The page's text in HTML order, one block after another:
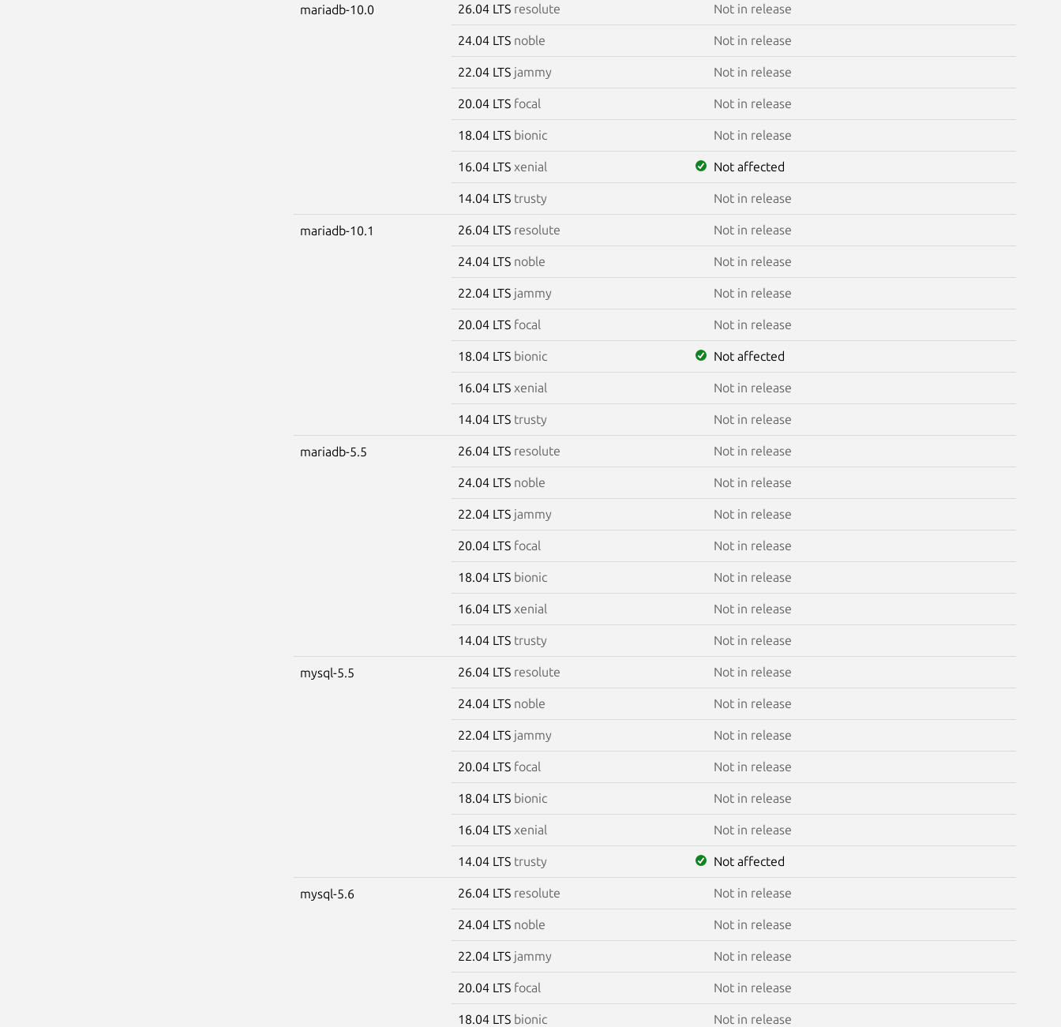
mariadb-10.0 26.04 LTS resolute Not in release
24.04 LTS noble Not in release
22.04 LTS jammy Not in release
20.04 LTS focal Not in release
18.04 LTS bionic Not in release
16.04 LTS xenial Not affected
14.04 LTS trusty Not in release
mariadb-10.1 26.04 LTS resolute Not in release
24.04 LTS noble Not in release
22.04 LTS jammy Not in release
20.04 LTS focal Not in release
18.04 LTS bionic Not affected
16.04 LTS xenial Not in release
14.04 LTS trusty Not in release
mariadb-5.5 26.04 LTS resolute Not in release
24.04 LTS noble Not in release
22.04 LTS jammy Not in release
20.04 LTS focal Not in release
18.04 LTS bionic Not in release
16.04 LTS xenial Not in release
14.04 LTS trusty Not in release
mysql-5.5 26.04 LTS resolute Not in release
24.04 LTS noble Not in release
22.04 LTS jammy Not in release
20.04 LTS focal Not in release
18.04 LTS bionic Not in release
16.04 LTS xenial Not in release
14.04 LTS trusty Not affected
mysql-5.6 26.04 LTS resolute Not in release
24.04 LTS noble Not in release
22.04 LTS jammy Not in release
20.04 LTS focal Not in release
18.04 LTS bionic Not in release